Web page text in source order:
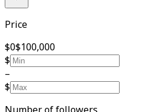
Price
$0$100,000
$
–
$